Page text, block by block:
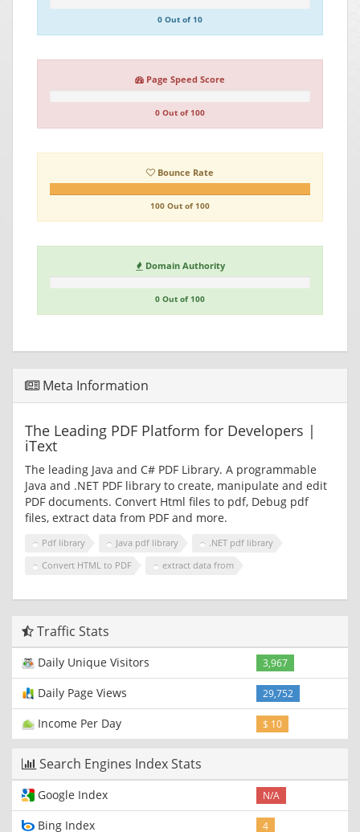
0 Out of 10
Page Speed Score
0 Out of 100
Bounce Rate
100 Out of 100
Domain Authority
0 Out of 100
Meta Information
The Leading PDF Platform for Developers |
iText
The leading Java and C# PDF Library. A programmable
Java and .NET PDF library to create, manipulate and edit
PDF documents. Convert Html files to pdf, Debug pdf
files, extract data from PDF and more.
Pdf library Java pdf library
.NET pdf library
Convert HTML to PDF
extract data from
Traffic Stats
Daily Unique Visitors 3,967
Daily Page Views 29,752
Income Per Day $ 10
Search Engines Index Stats
Google Index N/A
Bing Index 4